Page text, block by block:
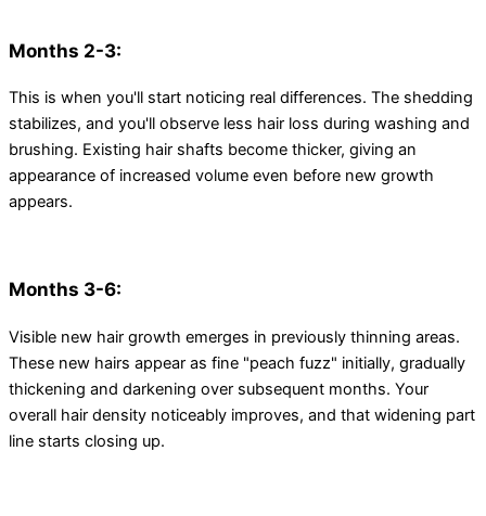
Months 2-3:
This is when you'll start noticing real differences. The shedding
stabilizes, and you'll observe less hair loss during washing and
brushing. Existing hair shafts become thicker, giving an
appearance of increased volume even before new growth
appears.
Months 3-6:
Visible new hair growth emerges in previously thinning areas.
These new hairs appear as fine "peach fuzz" initially, gradually
thickening and darkening over subsequent months. Your
overall hair density noticeably improves, and that widening part
line starts closing up.